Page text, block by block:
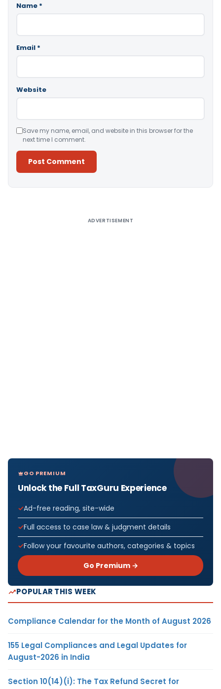
Name *
Email *
Website
Save my name, email, and website in this browser for the
next time I comment.
ADVERTISEMENT
GO PREMIUM
Unlock the Full TaxGuru Experience
Ad-free reading, site-wide
Full access to case law & judgment details
Follow your favourite authors, categories & topics
Go Premium →
POPULAR THIS WEEK
Compliance Calendar for the Month of August 2026
155 Legal Compliances and Legal Updates for
August-2026 in India
Section 10(14)(i): The Tax Refund Secret for